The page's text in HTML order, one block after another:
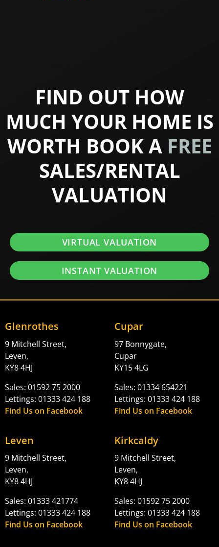
FIND OUT HOW
MUCH YOUR HOME IS
WORTH BOOK A FREE
SALES/RENTAL
VALUATION
VIRTUAL VALUATION
INSTANT VALUATION
Glenrothes
9 Mitchell Street,
Leven,
KY8 4HJ
Sales: 01592 75 2000
Lettings: 01333 424 188
Find Us on Facebook
Cupar
97 Bonnygate,
Cupar
KY15 4LG
Sales: 01334 654221
Lettings: 01333 424 188
Find Us on Facebook
Leven
9 Mitchell Street,
Leven,
KY8 4HJ
Sales: 01333 421774
Lettings: 01333 424 188
Find Us on Facebook
Kirkcaldy
9 Mitchell Street,
Leven,
KY8 4HJ
Sales: 01592 75 2000
Lettings: 01333 424 188
Find Us on Facebook